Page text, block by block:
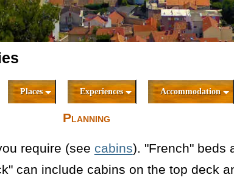
Places Experiences Accommodation
Planning
require (see cabins). "French" beds
can include cabins on the top deck